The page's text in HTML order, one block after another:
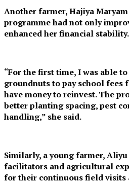
Another farmer, Hajiya
programme had not only
enhanced her financial stability.
“For the first time, I was able
groundnuts to pay school
have money to reinvest. The
better planting spacing, pest
handling,” she said.
Similarly, a young farmer,
facilitators and agricultural
for their continuous field visits